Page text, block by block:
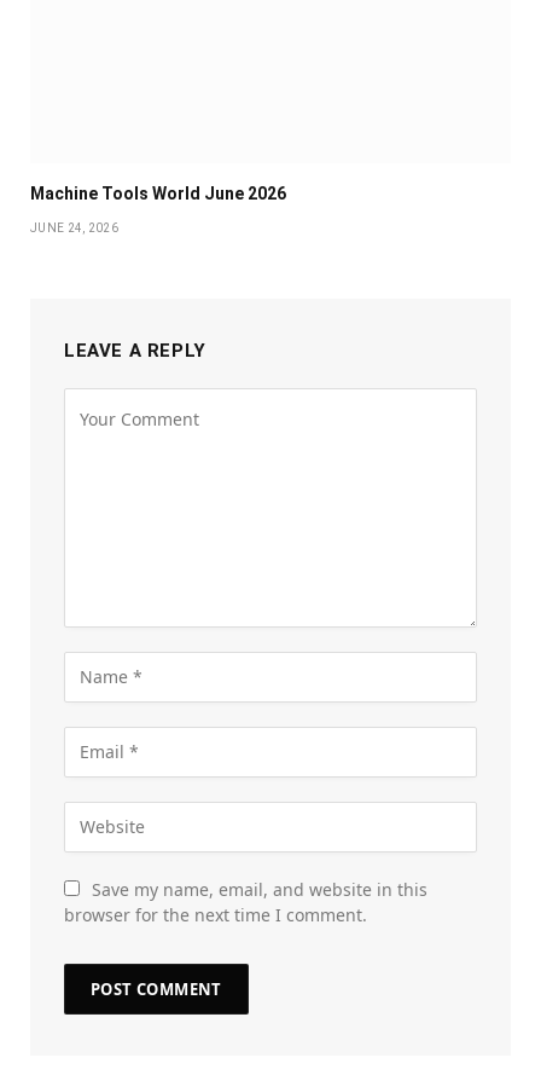
Machine Tools World June 2026
JUNE 24, 2026
LEAVE A REPLY
Save my name, email, and website in this
browser for the next time I comment.